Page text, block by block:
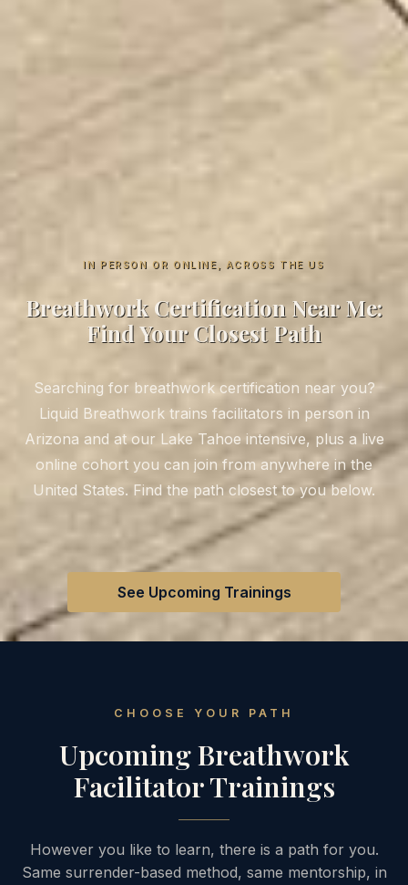
IN PERSON OR ONLINE, ACROSS THE US
Breathwork Certification Near Me:
Find Your Closest Path
Searching for breathwork certification near you?
Liquid Breathwork trains facilitators in person in
Arizona and at our Lake Tahoe intensive, plus a live
online cohort you can join from anywhere in the
United States. Find the path closest to you below.
See Upcoming Trainings
CHOOSE YOUR PATH
Upcoming Breathwork
Facilitator Trainings
However you like to learn, there is a path for you.
Same surrender-based method, same mentorship, in